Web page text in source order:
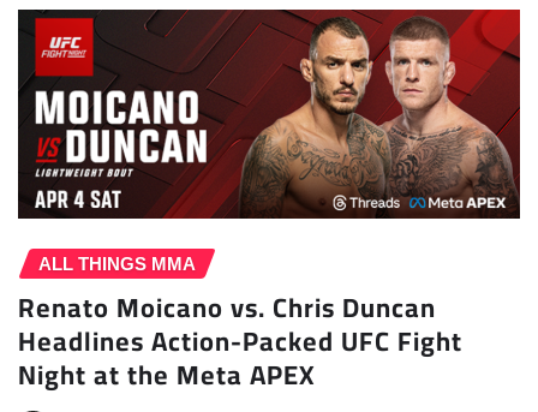
ALL THINGS MMA
Renato Moicano vs. Chris Duncan
Headlines Action-Packed UFC Fight
Night at the Meta APEX